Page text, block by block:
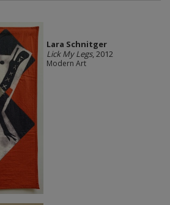
Lara Schnitger
Lick My Legs, 2012
Modern Art